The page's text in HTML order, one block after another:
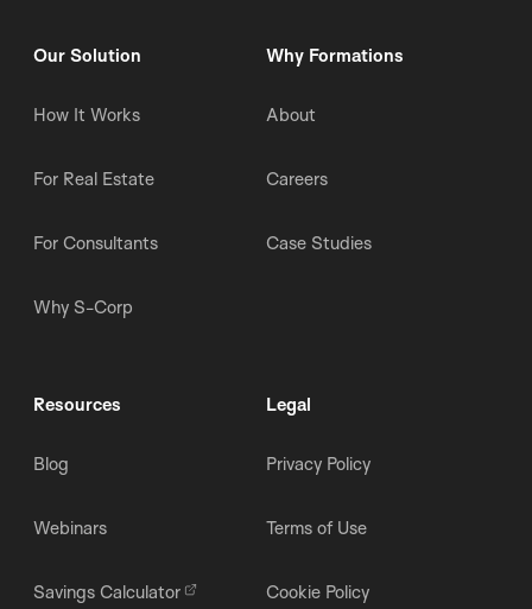
Our Solution
How It Works
For Real Estate
For Consultants
Why S-Corp
Why Formations
About
Careers
Case Studies
Resources
Blog
Webinars
Savings Calculator
Legal
Privacy Policy
Terms of Use
Cookie Policy